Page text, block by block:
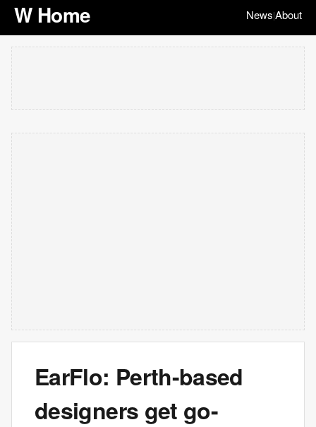
W Home News|About
EarFlo: Perth-based
designers get go-